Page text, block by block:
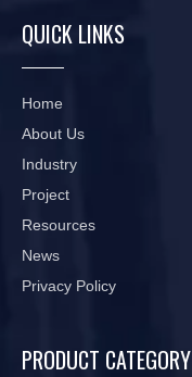
QUICK LINKS
Home
About Us
Industry
Project
Resources
News
Privacy Policy
PRODUCT CATEGORY